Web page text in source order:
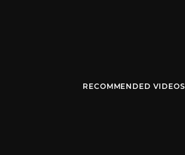
RECOMMENDED VIDEOS